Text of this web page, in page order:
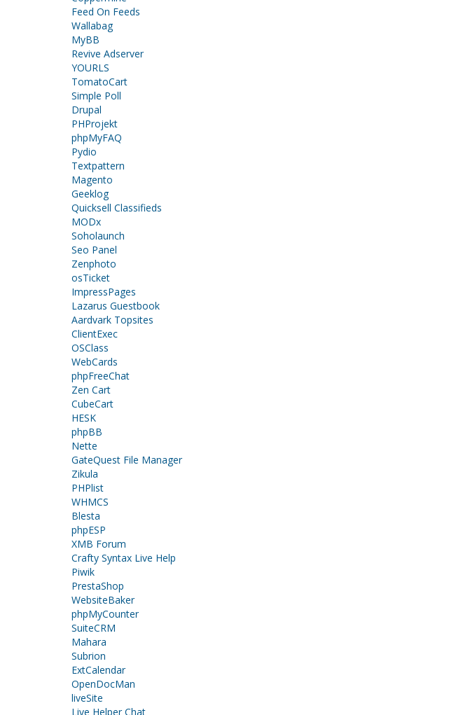
Feed On Feeds
Wallabag
MyBB
Revive Adserver
YOURLS
TomatoCart
Simple Poll
Drupal
PHProjekt
phpMyFAQ
Pydio
Textpattern
Magento
Geeklog
Quicksell Classifieds
MODx
Soholaunch
Seo Panel
Zenphoto
osTicket
ImpressPages
Lazarus Guestbook
Aardvark Topsites
ClientExec
OSClass
WebCards
phpFreeChat
Zen Cart
CubeCart
HESK
phpBB
Nette
GateQuest File Manager
Zikula
PHPlist
WHMCS
Blesta
phpESP
XMB Forum
Crafty Syntax Live Help
Piwik
PrestaShop
WebsiteBaker
phpMyCounter
SuiteCRM
Mahara
Subrion
ExtCalendar
OpenDocMan
liveSite
Live Helper Chat